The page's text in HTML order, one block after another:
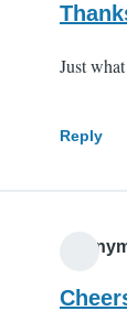
Just
Reply